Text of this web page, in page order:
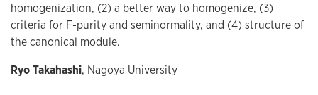
homogenization, (2) a better way to homogenize, (3)
criteria for F-purity and seminormality, and (4) structure of
the canonical module.
Ryo Takahashi, Nagoya University